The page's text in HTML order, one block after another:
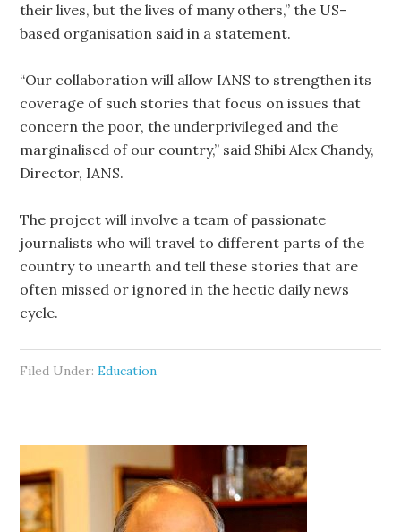
their lives, but the lives of many others,” the US-
based organisation said in a statement.
“Our collaboration will allow IANS to strengthen its
coverage of such stories that focus on issues that
concern the poor, the underprivileged and the
marginalised of our country,” said Shibi Alex Chandy,
Director, IANS.
The project will involve a team of passionate
journalists who will travel to different parts of the
country to unearth and tell these stories that are
often missed or ignored in the hectic daily news
cycle.
Filed Under:Education